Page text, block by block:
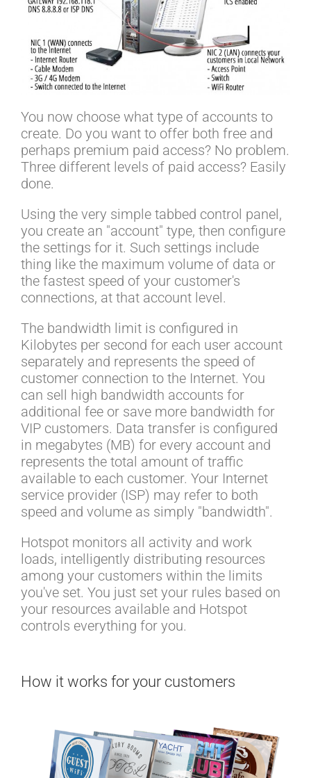
You now choose what type of accounts to
create. Do you want to offer both free and
perhaps premium paid access? No problem.
Three different levels of paid access? Easily
done.
Using the very simple tabbed control panel,
you create an "account" type, then configure
the settings for it. Such settings include
thing like the maximum volume of data or
the fastest speed of your customer's
connections, at that account level.
The bandwidth limit is configured in
Kilobytes per second for each user account
separately and represents the speed of
customer connection to the Internet. You
can sell high bandwidth accounts for
additional fee or save more bandwidth for
VIP customers. Data transfer is configured
in megabytes (MB) for every account and
represents the total amount of traffic
available to each customer. Your Internet
service provider (ISP) may refer to both
speed and volume as simply "bandwidth".
Hotspot monitors all activity and work
loads, intelligently distributing resources
among your customers within the limits
you've set. You just set your rules based on
your resources available and Hotspot
controls everything for you.
How it works for your customers